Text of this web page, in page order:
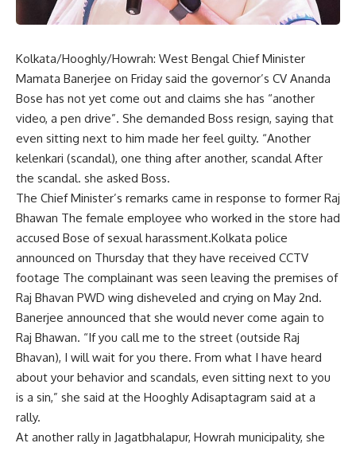
Kolkata/Hooghly/Howrah: West Bengal Chief Minister
Mamata Banerjee on Friday said the governor’s CV Ananda
Bose has not yet come out and claims she has “another
video, a pen drive”. She demanded Boss resign, saying that
even sitting next to him made her feel guilty. “Another
kelenkari (scandal), one thing after another, scandal After
the scandal. she asked Boss.
The Chief Minister’s remarks came in response to former Raj
Bhawan The female employee who worked in the store had
accused Bose of sexual harassment.Kolkata police
announced on Thursday that they have received CCTV
footage The complainant was seen leaving the premises of
Raj Bhavan PWD wing disheveled and crying on May 2nd.
Banerjee announced that she would never come again to
Raj Bhawan. “If you call me to the street (outside Raj
Bhavan), I will wait for you there. From what I have heard
about your behavior and scandals, even sitting next to you
is a sin,” she said at the Hooghly Adisaptagram said at a
rally.
At another rally in Jagatbhalapur, Howrah municipality, she